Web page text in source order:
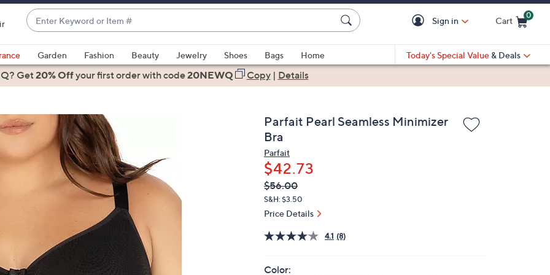
Enter
Keyword
or
Item
#
suggestions
are
the
up
down
right
Sign in Cart
0
Garden Fashion Beauty Jewelry Shoes Bags
Home
Today's Special Value & Deals
Get20% Offyour first orderwith code20NEWQ Copy| Details
Parfait Pearl Seamless Minimizer
Bra
Parfait
$42.73
QVC
PRICE:
Deleted
$56.00
S&H: $3.50
Price Details
4.1 (8)
Color: